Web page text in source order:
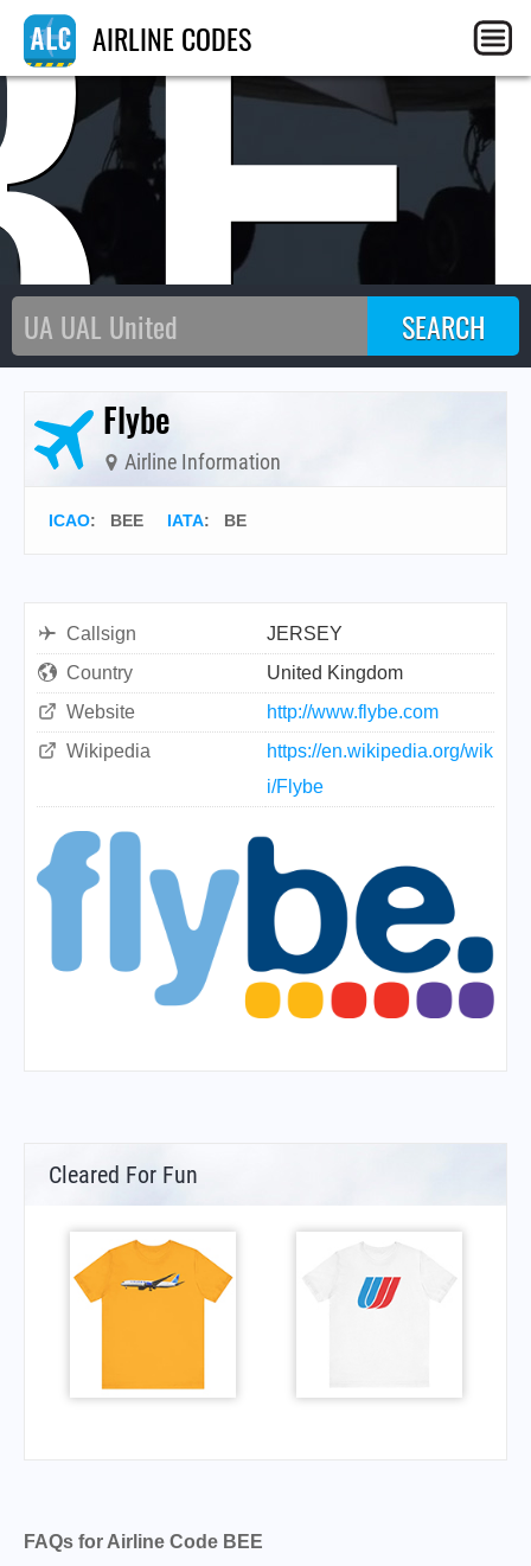
AIRLINE CODES
Flybe
Airline Information
ICAO: BEE IATA: BE
Callsign
JERSEY
Country
United Kingdom
Website
http://www.flybe.com
Wikipedia
https://en.wikipedia.org/wik
i/Flybe
Cleared For Fun
FAQs for Airline Code BEE